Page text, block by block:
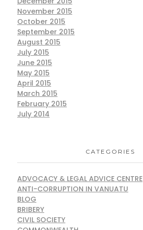
November 2015
October 2015
September 2015
August 2015
July 2015
June 2015
May 2015
April 2015
March 2015
February 2015
July 2014
CATEGORIES
ADVOCACY & LEGAL ADVICE CENTRE
ANTI-CORRUPTION IN VANUATU
BLOG
BRIBERY
CIVIL SOCIETY